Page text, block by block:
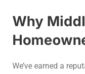
Why
We’ve earned a